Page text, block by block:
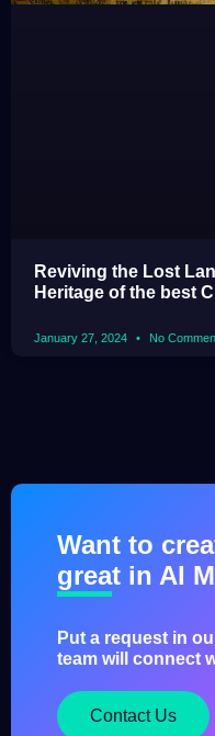
Reviving the Lost
Heritage of the best
January 27, 2024 No
Want to
great in AI
Put a request in
team will connect
Contact Us